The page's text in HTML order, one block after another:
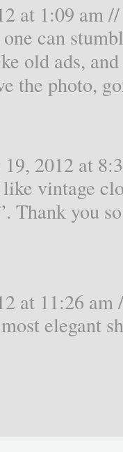
at 1:09 am //
can
old ads,
the photo,
2012 at
vintage
Thank you
at 11:26 am
elegant